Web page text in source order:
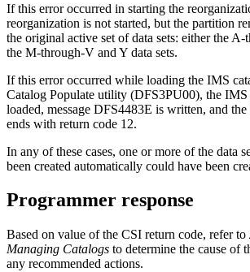
If this error occurred in starting the
reorganization is not started, but the partition
the original active set of data sets: either the
the M-through-V and Y data sets.
If this error occurred while loading the IMS
Catalog Populate utility (DFS3PU00), the IMS
loaded, message DFS4483E is written, and
ends with return code 12.
In any of these cases, one or more of the data
been created automatically could have been
Programmer response
Based on value of the CSI return code, refer to
Managing Catalogs to determine the cause of
any recommended actions.